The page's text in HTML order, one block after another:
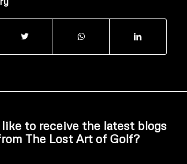
to receive the latest blogs
The Lost Art of Golf?